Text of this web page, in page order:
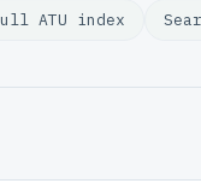
ATU index